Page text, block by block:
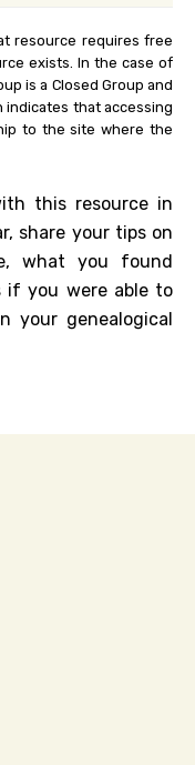
resource requires free
exists. In the case of
is a Closed Group and
indicates that accessing
to the site where the
this resource in
share your tips on
what you found
if you were able to
your genealogical